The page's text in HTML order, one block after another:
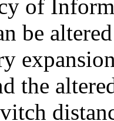
of
be
the